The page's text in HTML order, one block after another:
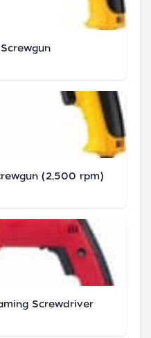
(2,500 rpm)
Screwdriver